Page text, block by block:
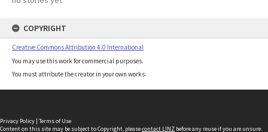
COPYRIGHT
Creative Commons Attribution 4.0 International
You may use this work for commercial purposes.
You must attribute the creator in your own works.
Privacy Policy | Terms of Use
Content on this site may be subject to Copyright, pleasecontact LINZ before any reuse if you are unsure.